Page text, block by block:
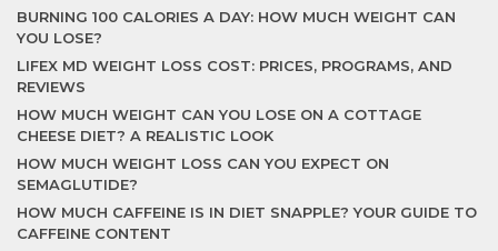
BURNING 100 CALORIES A DAY: HOW MUCH WEIGHT CAN
YOU LOSE?
LIFEX MD WEIGHT LOSS COST: PRICES, PROGRAMS, AND
REVIEWS
HOW MUCH WEIGHT CAN YOU LOSE ON A COTTAGE
CHEESE DIET? A REALISTIC LOOK
HOW MUCH WEIGHT LOSS CAN YOU EXPECT ON
SEMAGLUTIDE?
HOW MUCH CAFFEINE IS IN DIET SNAPPLE? YOUR GUIDE TO
CAFFEINE CONTENT